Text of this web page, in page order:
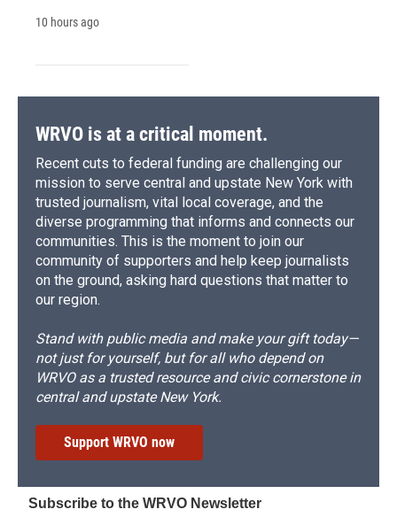
10 hours ago
WRVO is at a critical moment.
Recent cuts to federal funding are challenging our
mission to serve central and upstate New York with
trusted journalism, vital local coverage, and the
diverse programming that informs and connects our
communities. This is the moment to join our
community of supporters and help keep journalists
on the ground, asking hard questions that matter to
our region.
Stand with public media and make your gift today—
not just for yourself, but for all who depend on
WRVO as a trusted resource and civic cornerstone in
central and upstate New York.
Support WRVO now
Subscribe to the WRVO Newsletter